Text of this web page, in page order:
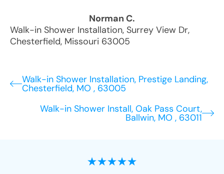
Norman C.
Walk-in Shower Installation, Surrey View Dr,
Chesterfield, Missouri 63005
Walk-in Shower Installation, Prestige Landing,
Chesterfield, MO , 63005
Walk-in Shower Install, Oak Pass Court,
Ballwin, MO , 63011